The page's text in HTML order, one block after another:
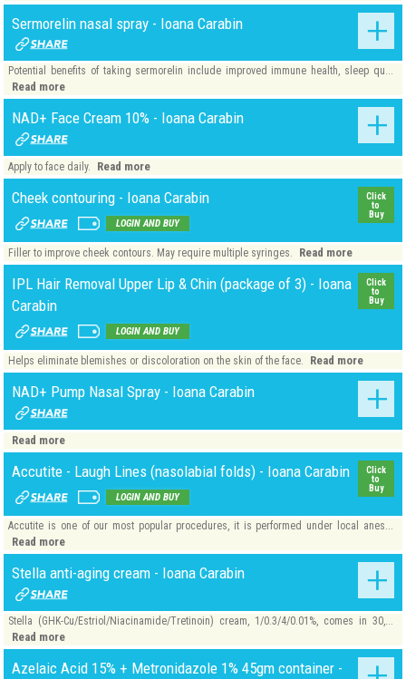
Sermorelin nasal spray - Ioana Carabin
Potential benefits of taking sermorelin include improved immune health, sleep qu...
Read more
NAD+ Face Cream 10% - Ioana Carabin
Apply to face daily. Read more
Cheek contouring - Ioana Carabin
Click
to
Buy
LOGIN AND BUY
Filler to improve cheek contours. May require multiple syringes. Read more
IPL Hair Removal Upper Lip & Chin (package of 3) - Ioana
Carabin
Click
to
Buy
LOGIN AND BUY
Helps eliminate blemishes or discoloration on the skin of the face. Read more
NAD+ Pump Nasal Spray - Ioana Carabin
Read more
Accutite - Laugh Lines (nasolabial folds) - Ioana Carabin
Click
to
Buy
LOGIN AND BUY
Accutite is one of our most popular procedures, it is performed under local anes...
Read more
Stella anti-aging cream - Ioana Carabin
Stella (GHK-Cu/Estriol/Niacinamide/Tretinoin) cream, 1/0.3/4/0.01%, comes in 30,...
Read more
Azelaic Acid 15% + Metronidazole 1% 45gm container -